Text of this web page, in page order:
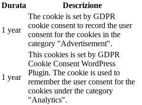
Durata Descrizione
1 year
The cookie is set by GDPR
cookie consent to record the user
consent for the cookies in the
category "Advertisement".
1 year
This cookies is set by GDPR
Cookie Consent WordPress
Plugin. The cookie is used to
remember the user consent for the
cookies under the category
"Analytics".